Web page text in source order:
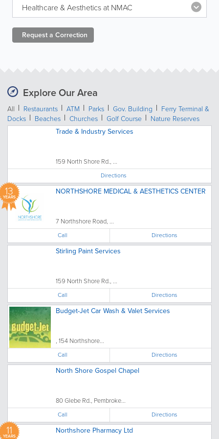
Healthcare & Aesthetics at NMAC
Request a Correction
Explore Our Area
All Restaurants ATM Parks Gov. Building
Ferry Terminal &
Docks
Beaches Churches Golf Course
Nature Reserves
Trade & Industry Services
159 North Shore Rd., ...
Directions
13
YEARS
NORTHSHORE MEDICAL & AESTHETICS CENTER
7 Northshore Road, ...
Call Directions
Stirling Paint Services
159 North Shore Rd., ...
Call Directions
Budget-Jet Car Wash & Valet Services
, 154 Northshore...
Call Directions
North Shore Gospel Chapel
80 Glebe Rd., Pembroke...
Call Directions
11
YEARS
Northshore Pharmacy Ltd